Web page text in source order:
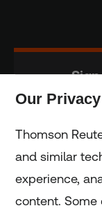
Home
Our
Thomson
and similar
experience,
content. Some